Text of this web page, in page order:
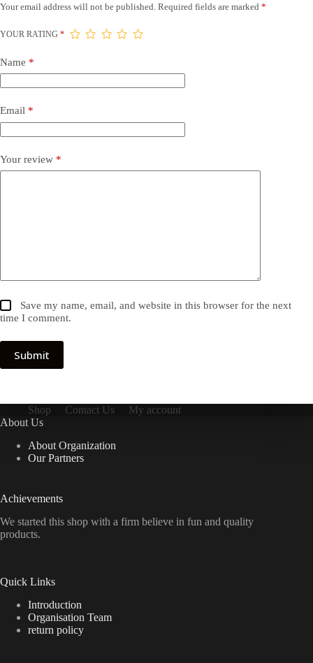
Your email address will not be published. Required fields are marked *
YOUR RATING *
Name *
Email *
Your review *
Save my name, email, and website in this browser for the next
time I comment.
Submit
Shop Contact Us
My account
About Us
About Organization
Our Partners
Achievements
We started this shop with a firm believe in fun and quality
products.
Quick Links
Introduction
Organisation Team
return policy